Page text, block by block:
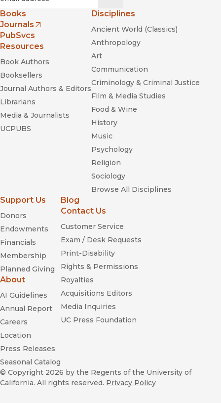
Books
Journals
(opens in new window)
PubSvcs
Resources
Book Authors
Booksellers
Journal Authors & Editors
Librarians
Media & Journalists
UCPUBS
Disciplines
Ancient World (Classics)
Anthropology
Art
Communication
Criminology & Criminal Justice
Film & Media Studies
Food & Wine
History
Music
Psychology
Religion
Sociology
Browse All Disciplines
Support Us
Donors
Endowments
Financials
Membership
Planned Giving
About
AI Guidelines
Annual Report
Careers
Location
Press Releases
Seasonal Catalog
Blog
Contact Us
Customer Service
Exam / Desk Requests
Print-Disability
Rights & Permissions
Royalties
Acquisitions Editors
Media Inquiries
UC Press Foundation
© Copyright 2026 by the Regents of the University of
California. All rights reserved. Privacy Policy